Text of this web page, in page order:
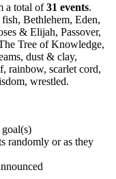
a total of31 events.
Bethlehem, Eden,
& Elijah, Passover,
Tree of Knowledge,
dust & clay,
rainbow, scarlet cord,
wrestled.
randomly or as they